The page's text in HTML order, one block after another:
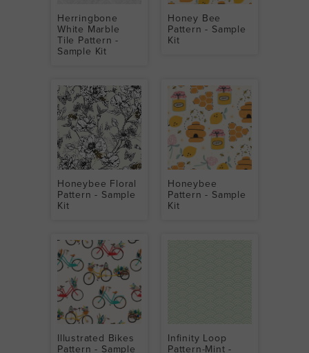
Herringbone
White Marble
Tile Pattern -
Sample Kit
Honey Bee
Pattern - Sample
Kit
Honeybee Floral
Pattern - Sample
Kit
Honeybee
Pattern - Sample
Kit
Illustrated Bikes
Pattern - Sample
Infinity Loop
Pattern-Mint -